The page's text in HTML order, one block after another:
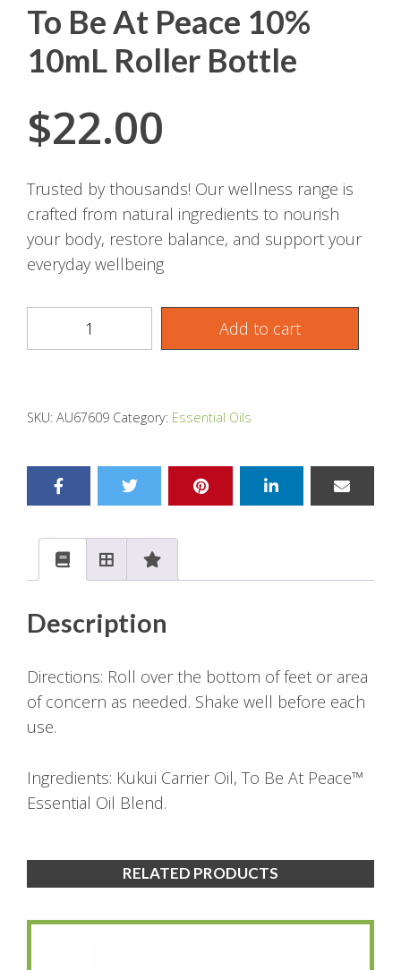
To Be At Peace 10%
10mL Roller Bottle
$22.00
Trusted by thousands! Our wellness range is
crafted from natural ingredients to nourish
your body, restore balance, and support your
everyday wellbeing
Add to cart
SKU: AU67609 Category: Essential Oils
Description
Directions: Roll over the bottom of feet or area
of concern as needed. Shake well before each
use.
Ingredients: Kukui Carrier Oil, To Be At Peace™
Essential Oil Blend.
RELATED PRODUCTS